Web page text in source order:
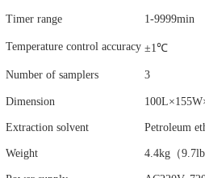
Timer range 1-9999min
Temperature control accuracy ±1℃
Number of samplers 3
Dimension
Extraction solvent Petroleum
Weight 4.4kg（9.7lb